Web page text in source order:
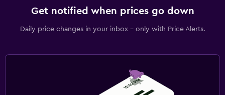
Get notified when prices go down
Daily price changes in your inbox - only with Price Alerts.